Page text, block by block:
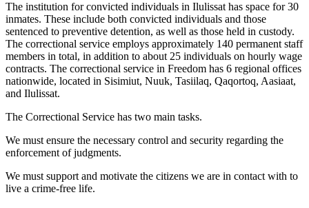
The institution for convicted individuals in Ilulissat has space for 30
inmates. These include both convicted individuals and those
sentenced to preventive detention, as well as those held in custody.
The correctional service employs approximately 140 permanent staff
members in total, in addition to about 25 individuals on hourly wage
contracts. The correctional service in Freedom has 6 regional offices
nationwide, located in Sisimiut, Nuuk, Tasiilaq, Qaqortoq, Aasiaat,
and Ilulissat.
The Correctional Service has two main tasks.
We must ensure the necessary control and security regarding the
enforcement of judgments.
We must support and motivate the citizens we are in contact with to
live a crime-free life.